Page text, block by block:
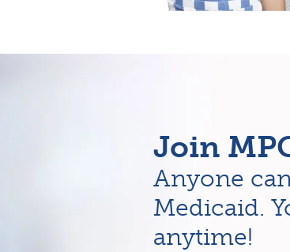
Join
Anyone
Medicaid.
anytime!